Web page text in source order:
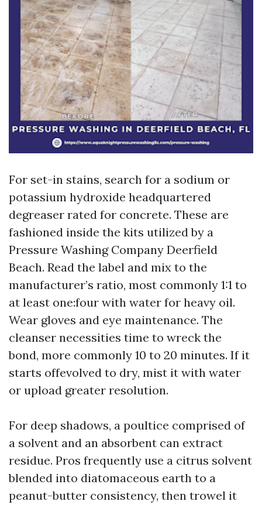
For set-in stains, search for a sodium or
potassium hydroxide headquartered
degreaser rated for concrete. These are
fashioned inside the kits utilized by a
Pressure Washing Company Deerfield
Beach. Read the label and mix to the
manufacturer’s ratio, most commonly 1:1 to
at least one:four with water for heavy oil.
Wear gloves and eye maintenance. The
cleanser necessities time to wreck the
bond, more commonly 10 to 20 minutes. If it
starts offevolved to dry, mist it with water
or upload greater resolution.
For deep shadows, a poultice comprised of
a solvent and an absorbent can extract
residue. Pros frequently use a citrus solvent
blended into diatomaceous earth to a
peanut-butter consistency, then trowel it